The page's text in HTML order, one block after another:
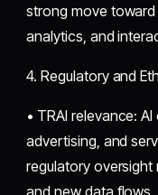
strong move
analytics, and
4. Regulatory and
• TRAI relevance:
advertising, and
regulatory
and new data flows.